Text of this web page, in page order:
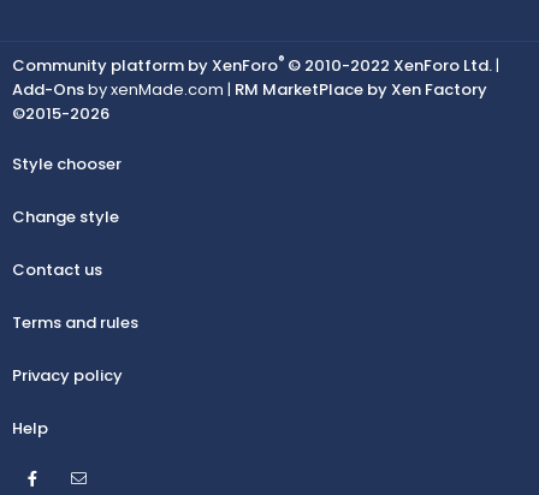
Community platform by XenForo® © 2010-2022 XenForo Ltd. |
Add-Onsby xenMade.com | RM MarketPlace by Xen Factory
©2015-2026
Style chooser
Change style
Contact us
Terms and rules
Privacy policy
Help
Facebook